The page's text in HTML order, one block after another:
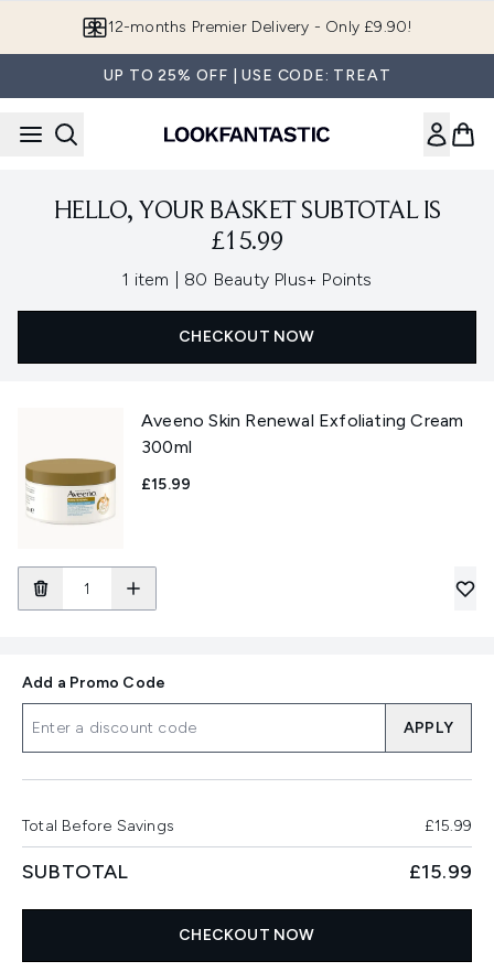
12-months Premier Delivery - Only £9.90!
UP TO 25% OFF | USE CODE: TREAT
HELLO, YOUR BASKET SUBTOTAL IS
£15.99
1 item 80 Beauty Plus+ Points
CHECKOUT NOW
Aveeno Skin Renewal Exfoliating Cream
300ml
£15.99
Add a Promo Code
APPLY
Total Before Savings £15.99
SUBTOTAL £15.99
CHECKOUT NOW